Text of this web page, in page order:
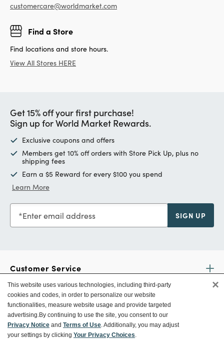
customercare@worldmarket.com
Find a Store
Find locations and store hours.
View All Stores HERE
Get 15% off your first purchase!
Sign up for World Market Rewards.
Exclusive coupons and offers
Members get 10% off orders with Store Pick Up, plus no
shipping fees
Earn a $5 Reward for every $100 you spend
Learn More
Enter email address SIGN UP
Customer Service
Ways To Save
About World Market
This website uses various technologies, including third-party
cookies and codes, in order to personalize our website
functionalities, measure website usage and provide targeted
advertising.By continuing to use the site, you consent to our
Privacy Notice and Terms of Use. Additionally, you may adjust
your settings by clicking Your Privacy Choices.
×